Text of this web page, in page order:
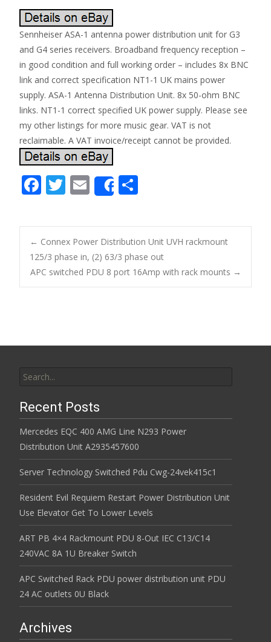
Sennheiser ASA-1 antenna power distribution unit for G3
and G4 series receivers. Broadband frequency reception –
in good condition and full working order – includes 8x BNC
link and correct specification NT1-1 UK mains power
supply. ASA-1 Antenna Distribution Unit. 8x 50-ohm BNC
links. NT1-1 correct specified UK power supply. Please see
my other listings for more music gear. VAT is not
reclaimable. A VAT invoice/receipt cannot be provided.
F
e
b
o
o
T
itt
er
E
m
ai
l
Share
ar
e
Post navigation
← Connex Power Distribution Unit UVH rackmount
125/3 phase in, (2) 63/3 phase out
APC switched PDU 8 port 16Amp with rack mounts →
Recent Posts
Mercedes EQC 400 AMG Line N293 Power
Distribution Unit A2935457600
Server Technology Switched Pdu Cwg-24vek415c1
Resident Evil Requiem Restart Power Distribution Unit
Use Elevator Get To Lower Levels
ART PB 4×4 Rackmount PDU 8-Out IEC C13/C14
240VAC 8A 1U Breaker Switch
APC Switched Rack PDU power distribution unit PDU
24 AC outlets 0U Black
Archives